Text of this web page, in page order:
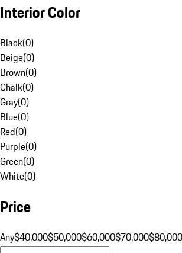
Interior Color
Black(0)
Beige(0)
Brown(0)
Chalk(0)
Gray(0)
Blue(0)
Red(0)
Purple(0)
Green(0)
White(0)
Price
Any$40,000$50,000$60,000$70,000$80,000